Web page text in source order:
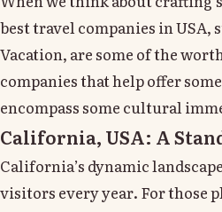
best travel companies in USA,
Vacation, are some of the
companies that help offer
encompass some cultural
California, USA: A
California’s dynamic
visitors every year. For those